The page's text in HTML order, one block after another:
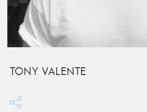
TONY VALENTE